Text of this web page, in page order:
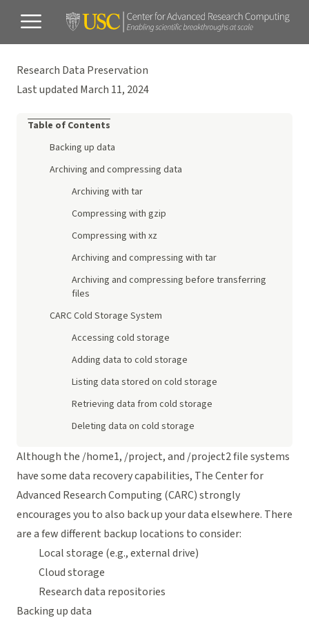
Research Data Preservation
Last updated March 11, 2024
Table of Contents
Backing up data
Archiving and compressing data
Archiving with tar
Compressing with gzip
Compressing with xz
Archiving and compressing with tar
Archiving and compressing before transferring
files
CARC Cold Storage System
Accessing cold storage
Adding data to cold storage
Listing data stored on cold storage
Retrieving data from cold storage
Deleting data on cold storage
Although the /home1, /project, and /project2 file systems
have some data recovery capabilities, The Center for
Advanced Research Computing (CARC) strongly
encourages you to also back up your data elsewhere. There
are a few different backup locations to consider:
Local storage (e.g., external drive)
Cloud storage
Research data repositories
Backing up data